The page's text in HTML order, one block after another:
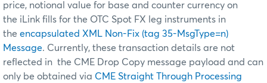
price, notional value for base and counter currency on
the iLink fills for the OTC Spot FX leg instruments in
the encapsulated XML Non-Fix (tag 35-MsgType=n)
Message. Currently, these transaction details are not
reflected in the CME Drop Copy message payload and can
only be obtained via CME Straight Through Processing